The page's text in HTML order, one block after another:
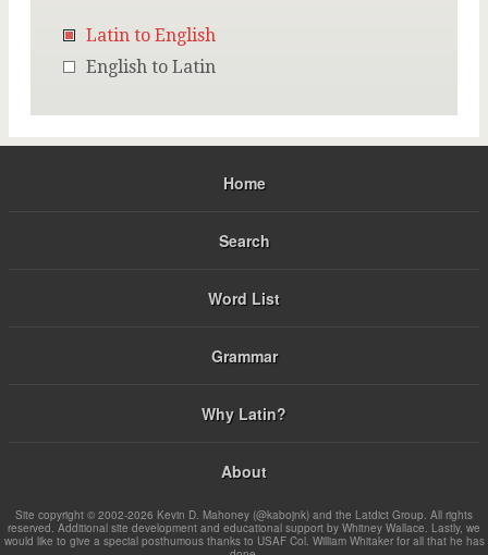
Latin to English
English to Latin
Home
Search
Word List
Grammar
Why Latin?
About
Site copyright © 2002-2026 Kevin D. Mahoney (@kabojnk) and the Latdict Group. All rights
reserved. Additional site development and educational support by Whitney Wallace. Lastly, we
would like to give a special posthumous thanks to USAF Col. William Whitaker for all that he has